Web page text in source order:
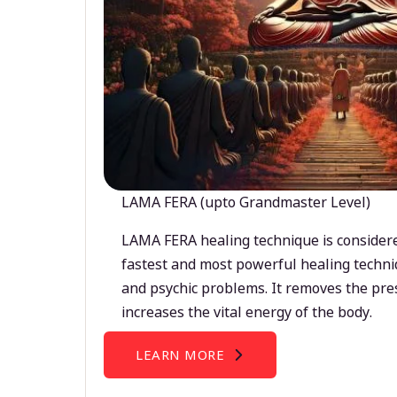
LAMA FERA (upto Grandmaster Level)
LAMA FERA healing technique is
fastest and most powerful healing
and psychic problems. It removes the
increases the vital energy of the body.
LEARN MORE